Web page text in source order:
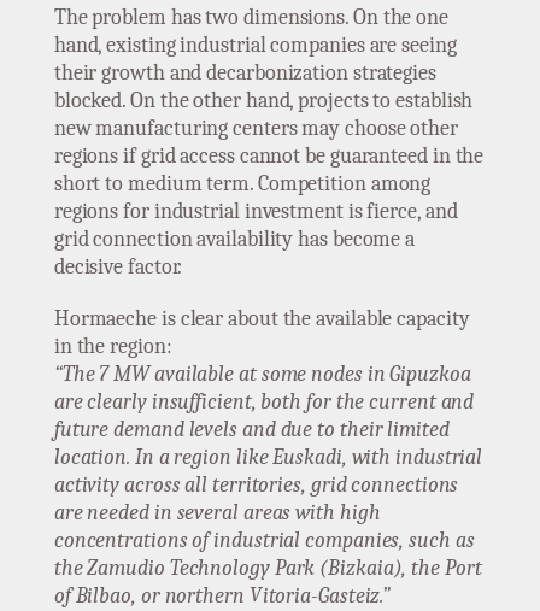
The problem has two dimensions. On the one
hand, existing industrial companies are seeing
their growth and decarbonization strategies
blocked. On the other hand, projects to establish
new manufacturing centers may choose other
regions if grid access cannot be guaranteed in the
short to medium term. Competition among
regions for industrial investment is fierce, and
grid connection availability has become a
decisive factor.
Hormaeche is clear about the available capacity
in the region:
“The 7 MW available at some nodes in Gipuzkoa
are clearly insufficient, both for the current and
future demand levels and due to their limited
location. In a region like Euskadi, with industrial
activity across all territories, grid connections
are needed in several areas with high
concentrations of industrial companies, such as
the Zamudio Technology Park (Bizkaia), the Port
of Bilbao, or northern Vitoria-Gasteiz.”